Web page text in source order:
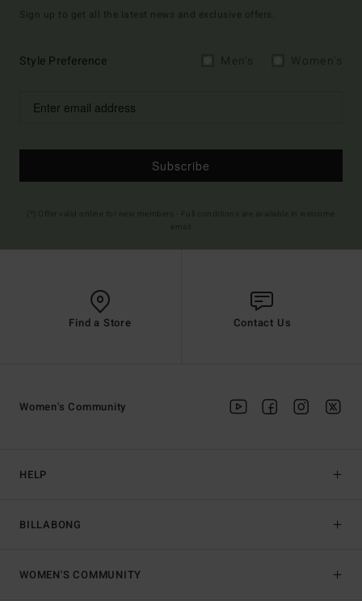
Sign up to get all the latest news and exclusive offers.
Style Preference
Subscribe
Find a Store Contact Us
HELP
BILLABONG
Women's Community
WOMEN'S COMMUNITY